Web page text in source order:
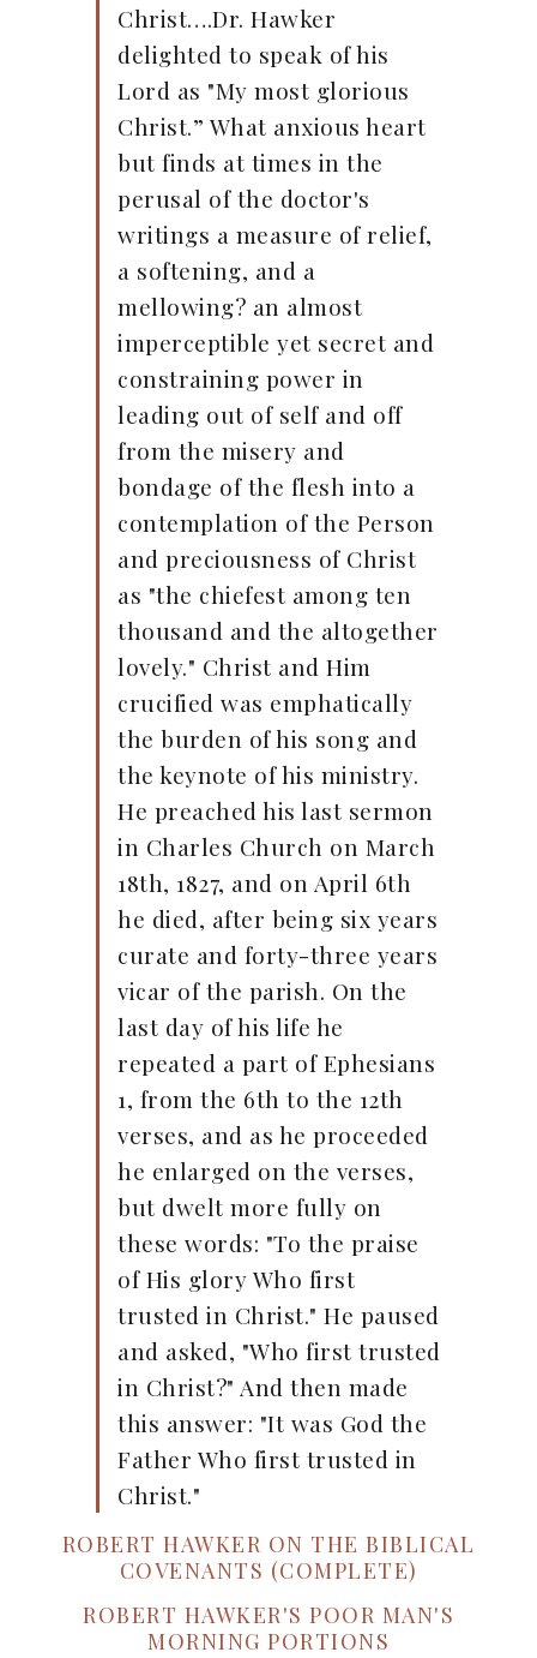
Christ….Dr. Hawker
delighted to speak of his
Lord as "My most glorious
Christ.” What anxious heart
but finds at times in the
perusal of the doctor's
writings a measure of relief,
a softening, and a
mellowing? an almost
imperceptible yet secret and
constraining power in
leading out of self and off
from the misery and
bondage of the flesh into a
contemplation of the Person
and preciousness of Christ
as "the chiefest among ten
thousand and the altogether
lovely." Christ and Him
crucified was emphatically
the burden of his song and
the keynote of his ministry.
He preached his last sermon
in Charles Church on March
18th, 1827, and on April 6th
he died, after being six years
curate and forty-three years
vicar of the parish. On the
last day of his life he
repeated a part of Ephesians
1, from the 6th to the 12th
verses, and as he proceeded
he enlarged on the verses,
but dwelt more fully on
these words: "To the praise
of His glory Who first
trusted in Christ." He paused
and asked, "Who first trusted
in Christ?" And then made
this answer: "It was God the
Father Who first trusted in
Christ."
ROBERT HAWKER ON THE BIBLICAL
COVENANTS (COMPLETE)
ROBERT HAWKER'S POOR MAN'S
MORNING PORTIONS